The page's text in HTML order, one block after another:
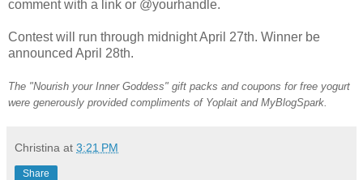
comment with a link or @yourhandle.
Contest will run through midnight April 27th. Winner be
announced April 28th.
The "Nourish your Inner Goddess" gift packs and coupons for free yogurt
were generously provided compliments of Yoplait and MyBlogSpark.
Christina at 3:21 PM
Share